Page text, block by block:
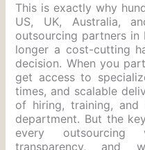
This is exactly why
US, UK, Australia,
outsourcing partners in
longer a cost-cutting
decision. When you
get access to
times, and scalable
of hiring, training, and
department. But the
every outsourcing
transparency, and